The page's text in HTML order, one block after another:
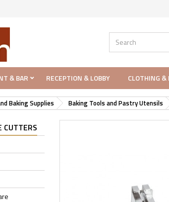
& BAR RECEPTION & LOBBY CLOTHING &
Baking Supplies Baking Tools and Pastry Utensils
CUTTERS